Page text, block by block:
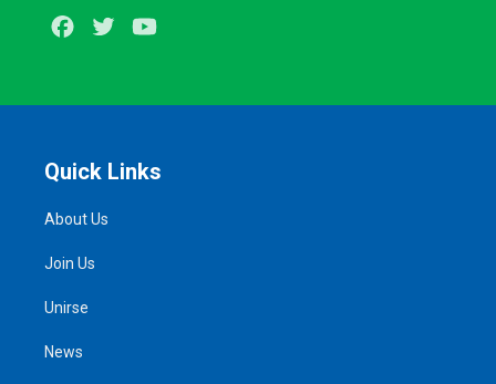
Facebook
Twitter
Quick Links
About Us
Join Us
Unirse
News